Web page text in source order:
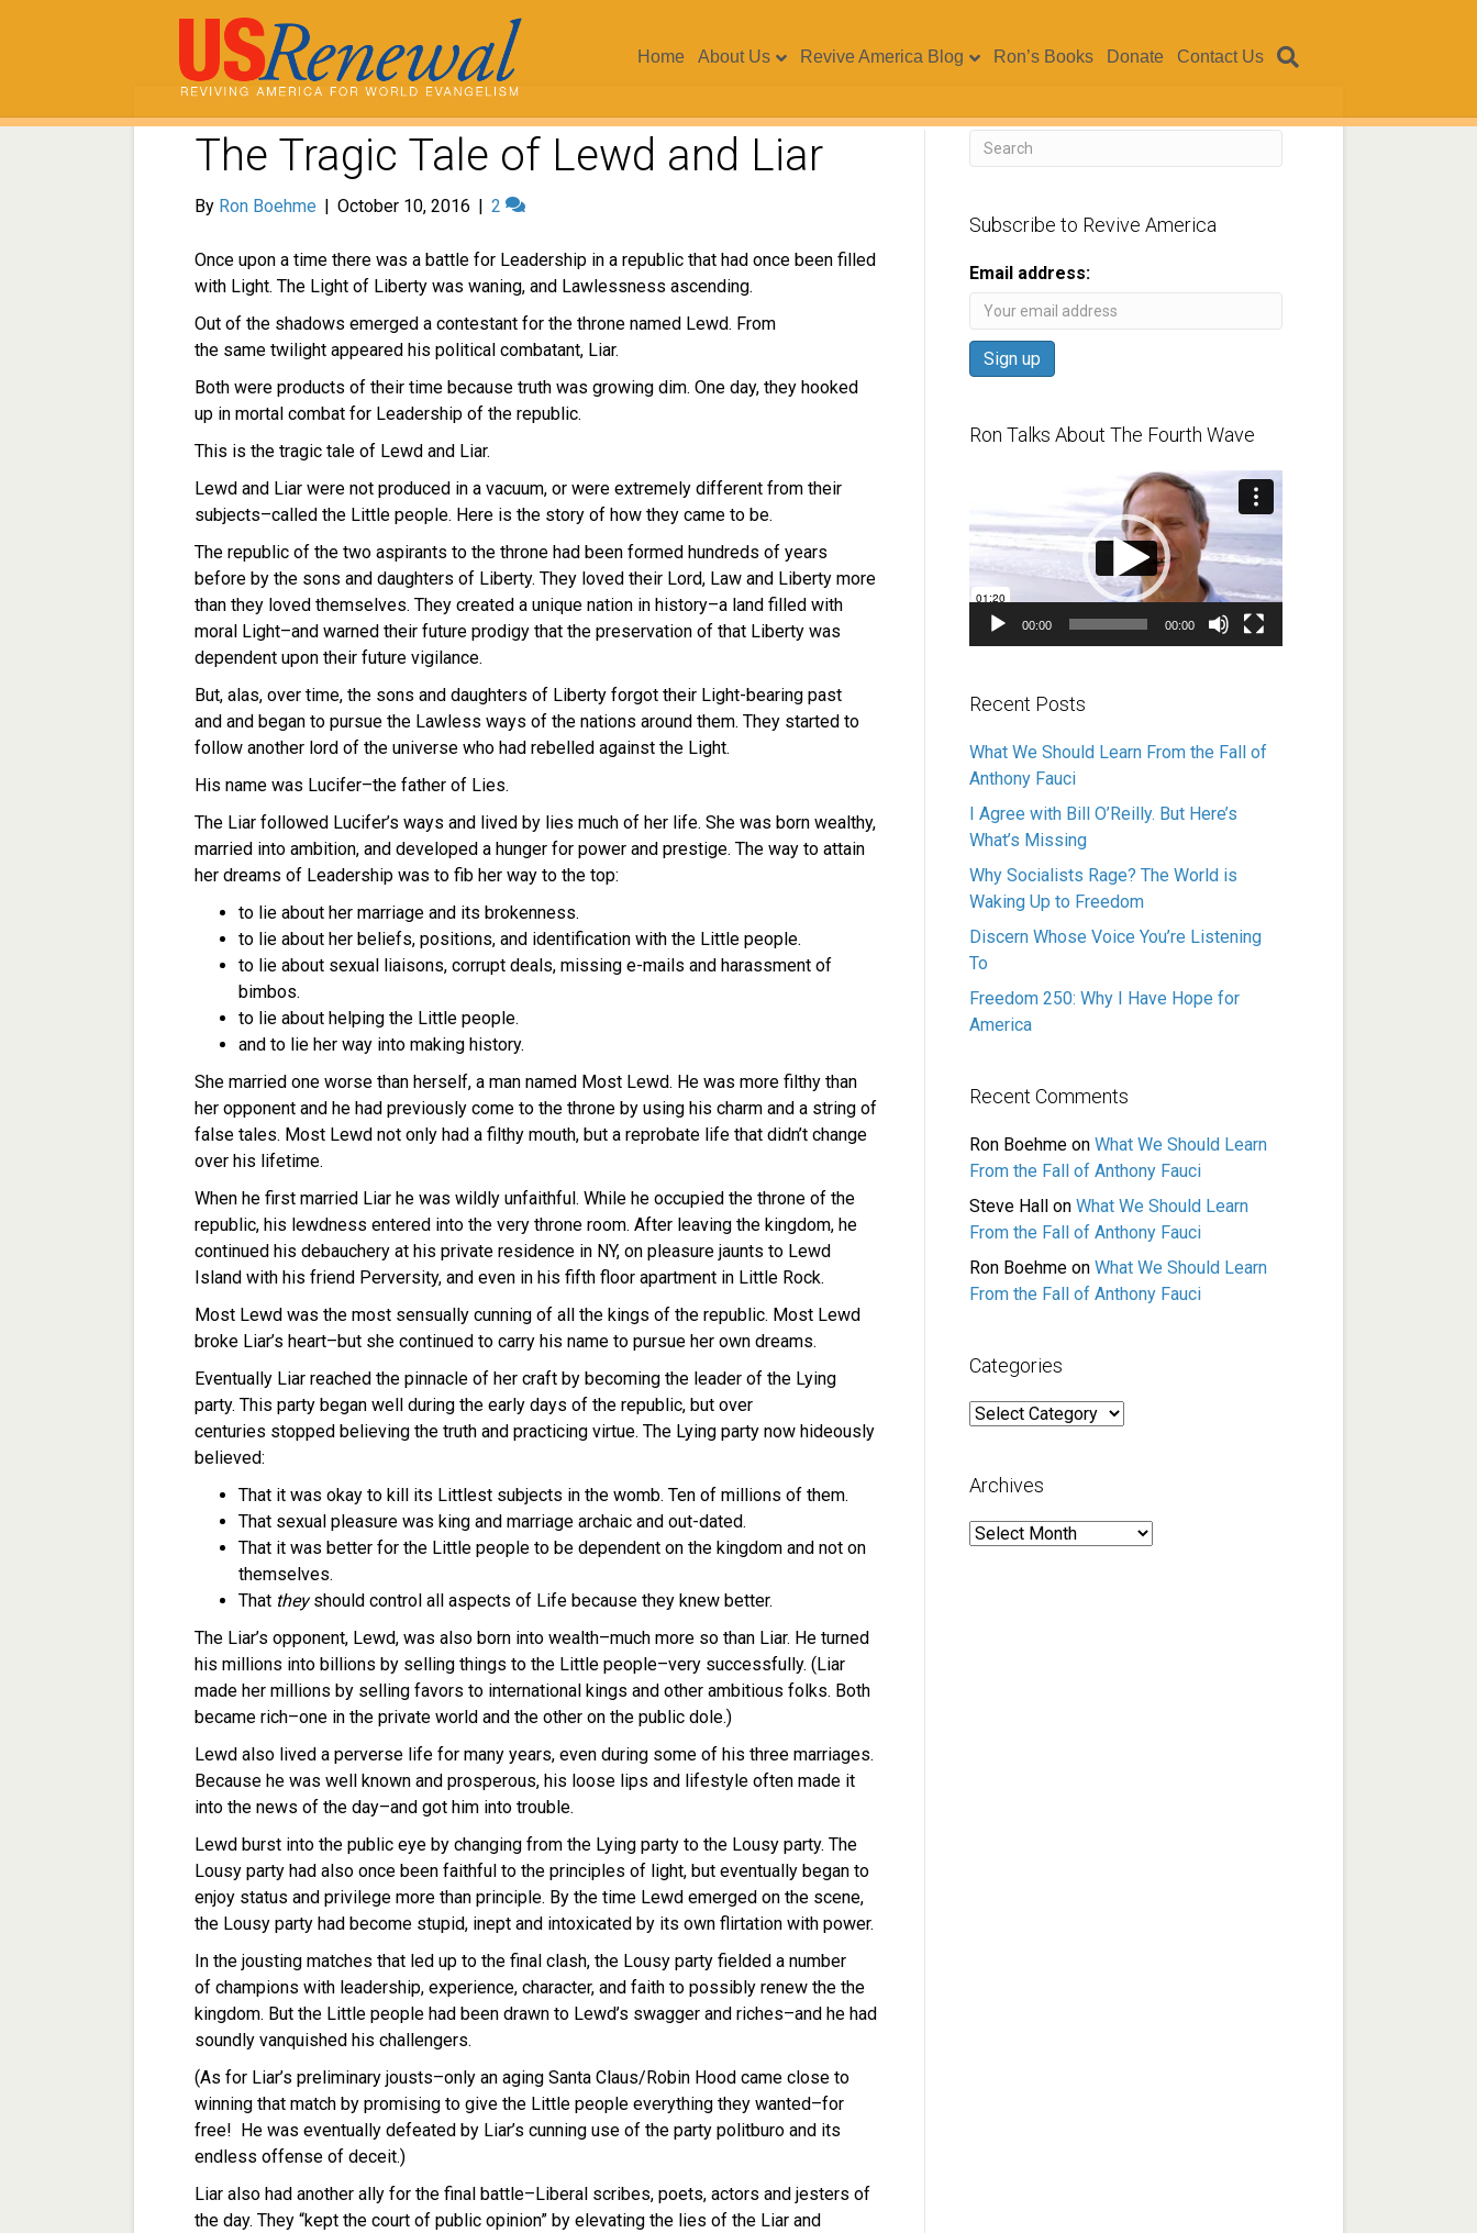
Home About Us Revive America Blog Ron’s Books Donate Contact Us
The Tragic Tale of Lewd and Liar
By Ron Boehme | October 10, 2016 | 2
Once upon a time there was a battle for Leadership in a republic that had once been filled
with Light. The Light of Liberty was waning, and Lawlessness ascending.
Out of the shadows emerged a contestant for the throne named Lewd. From
the same twilight appeared his political combatant, Liar.
Both were products of their time because truth was growing dim. One day, they hooked
up in mortal combat for Leadership of the republic.
This is the tragic tale of Lewd and Liar.
Lewd and Liar were not produced in a vacuum, or were extremely different from their
subjects–called the Little people. Here is the story of how they came to be.
The republic of the two aspirants to the throne had been formed hundreds of years
before by the sons and daughters of Liberty. They loved their Lord, Law and Liberty more
than they loved themselves. They created a unique nation in history–a land filled with
moral Light–and warned their future prodigy that the preservation of that Liberty was
dependent upon their future vigilance.
But, alas, over time, the sons and daughters of Liberty forgot their Light-bearing past
and and began to pursue the Lawless ways of the nations around them. They started to
follow another lord of the universe who had rebelled against the Light.
His name was Lucifer–the father of Lies.
The Liar followed Lucifer’s ways and lived by lies much of her life. She was born wealthy,
married into ambition, and developed a hunger for power and prestige. The way to attain
her dreams of Leadership was to fib her way to the top:
to lie about her marriage and its brokenness.
to lie about her beliefs, positions, and identification with the Little people.
to lie about sexual liaisons, corrupt deals, missing e-mails and harassment of
bimbos.
to lie about helping the Little people.
and to lie her way into making history.
She married one worse than herself, a man named Most Lewd. He was more filthy than
her opponent and he had previously come to the throne by using his charm and a string of
false tales. Most Lewd not only had a filthy mouth, but a reprobate life that didn’t change
over his lifetime.
When he first married Liar he was wildly unfaithful. While he occupied the throne of the
republic, his lewdness entered into the very throne room. After leaving the kingdom, he
continued his debauchery at his private residence in NY, on pleasure jaunts to Lewd
Island with his friend Perversity, and even in his fifth floor apartment in Little Rock.
Most Lewd was the most sensually cunning of all the kings of the republic. Most Lewd
broke Liar’s heart–but she continued to carry his name to pursue her own dreams.
Eventually Liar reached the pinnacle of her craft by becoming the leader of the Lying
party. This party began well during the early days of the republic, but over
centuries stopped believing the truth and practicing virtue. The Lying party now hideously
believed:
That it was okay to kill its Littlest subjects in the womb. Ten of millions of them.
That sexual pleasure was king and marriage archaic and out-dated.
That it was better for the Little people to be dependent on the kingdom and not on
themselves.
That theyshould control all aspects of Life because they knew better.
The Liar’s opponent, Lewd, was also born into wealth–much more so than Liar. He turned
his millions into billions by selling things to the Little people–very successfully. (Liar
made her millions by selling favors to international kings and other ambitious folks. Both
became rich–one in the private world and the other on the public dole.)
Lewd also lived a perverse life for many years, even during some of his three marriages.
Because he was well known and prosperous, his loose lips and lifestyle often made it
into the news of the day–and got him into trouble.
Lewd burst into the public eye by changing from the Lying party to the Lousy party. The
Lousy party had also once been faithful to the principles of light, but eventually began to
enjoy status and privilege more than principle. By the time Lewd emerged on the scene,
the Lousy party had become stupid, inept and intoxicated by its own flirtation with power.
In the jousting matches that led up to the final clash, the Lousy party fielded a number
of champions with leadership, experience, character, and faith to possibly renew the the
kingdom. But the Little people had been drawn to Lewd’s swagger and riches–and he had
soundly vanquished his challengers.
(As for Liar’s preliminary jousts–only an aging Santa Claus/Robin Hood came close to
winning that match by promising to give the Little people everything they wanted–for
free! He was eventually defeated by Liar’s cunning use of the party politburo and its
endless offense of deceit.)
Liar also had another ally for the final battle–Liberal scribes, poets, actors and jesters of
the day. They “kept the court of public opinion” by elevating the lies of the Liar and
Subscribe to Revive America
Email address:
Ron Talks About The Fourth Wave
00:00 00:00
Recent Posts
What We Should Learn From the Fall of
Anthony Fauci
I Agree with Bill O’Reilly. But Here’s
What’s Missing
Why Socialists Rage? The World is
Waking Up to Freedom
Discern Whose Voice You’re Listening
To
Freedom 250: Why I Have Hope for
America
Recent Comments
Ron Boehme on What We Should Learn
From the Fall of Anthony Fauci
Steve Hall
on What We Should Learn
From the Fall of Anthony Fauci
Ron Boehme on What We Should Learn
From the Fall of Anthony Fauci
Categories
Categories
Archives
Archives